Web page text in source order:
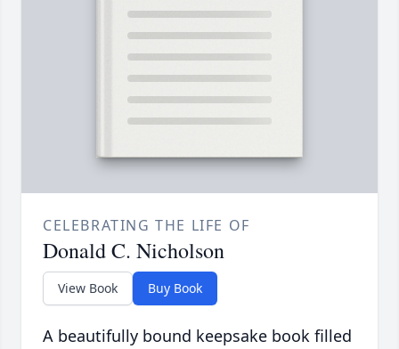
CELEBRATING THE LIFE OF
Donald C. Nicholson
View Book Buy Book
A beautifully bound keepsake book filled